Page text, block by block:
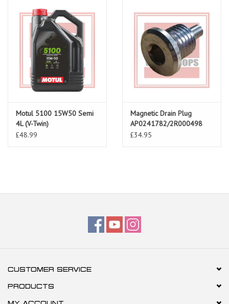
Motul 5100 15W50 Semi
4L (V-Twin)
£48.99
Magnetic Drain Plug
AP0241782/2R000498
£34.95
CUSTOMER SERVICE
PRODUCTS